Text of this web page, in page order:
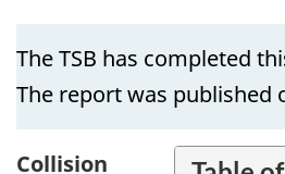
The TSB has completed
The report was published
Collision